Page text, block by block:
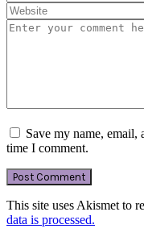
Save my name,
time I comment.
This site uses Akismet to
data is processed.